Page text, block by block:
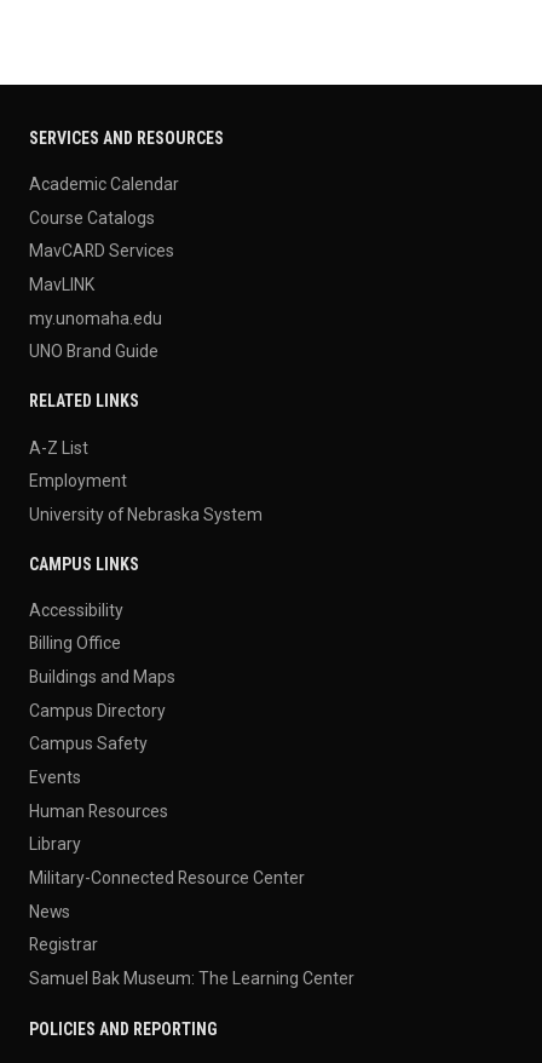
SERVICES AND RESOURCES
Academic Calendar
Course Catalogs
MavCARD Services
MavLINK
my.unomaha.edu
UNO Brand Guide
RELATED LINKS
A-Z List
Employment
University of Nebraska System
CAMPUS LINKS
Accessibility
Billing Office
Buildings and Maps
Campus Directory
Campus Safety
Events
Human Resources
Library
Military-Connected Resource Center
News
Registrar
Samuel Bak Museum: The Learning Center
POLICIES AND REPORTING